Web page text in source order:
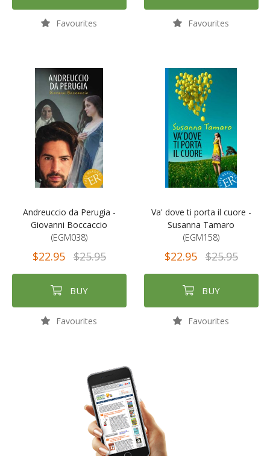
Favourites Favourites
Andreuccio da Perugia -
Giovanni Boccaccio
(EGM038)
$22.95 $25.95
BUY
Favourites
Va' dove ti porta il cuore -
Susanna Tamaro
(EGM158)
$22.95 $25.95
BUY
Favourites